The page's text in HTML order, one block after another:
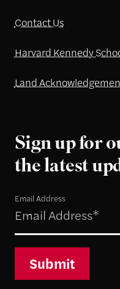
Contact Us
Harvard Kennedy
Land
Sign up for
the latest
Email Address
Submit